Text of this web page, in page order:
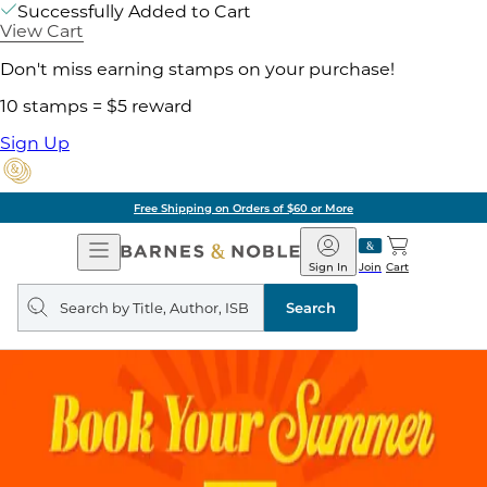
Successfully Added to Cart
View Cart
Don't miss earning stamps on your purchase!
10 stamps = $5 reward
Sign Up
Free Shipping on Orders of $60 or More
Open
Navigation
Barnes
&
Noble
Join
Sign In Cart
Search
query
Search